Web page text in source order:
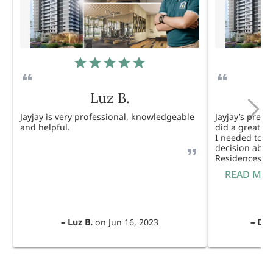
Luz B.
Jayjay is very professional, knowledgeable
and helpful.
– Luz B. on Jun 16, 2023
Jayjay’s
did a great
I needed to
decision
Residences.
READ
–